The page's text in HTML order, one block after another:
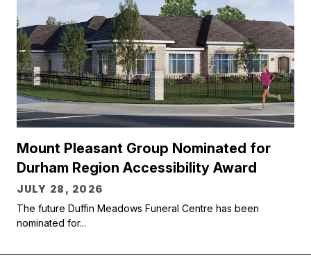
Mount Pleasant Group Nominated for
Durham Region Accessibility Award
JULY 28, 2026
The future Duffin Meadows Funeral Centre has been
nominated for...